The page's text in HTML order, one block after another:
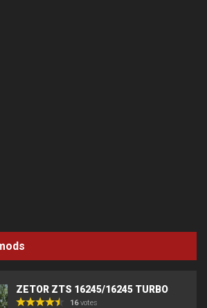
ZETOR ZTS 16245/16245 TURBO
16votes